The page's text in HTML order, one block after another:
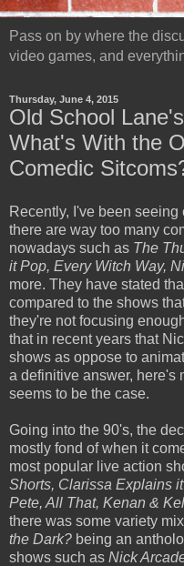
Pass on by where the
video games, and
Thursday, June 4, 2015
Old School
What's With the
Comedic
Recently, I've been
there are way too many
nowadays such as The
it Pop, Every Witch Way,
more. They have stated
compared to the shows
they're not focusing
that in recent years that
shows as oppose to
a definitive answer, here's
seems to be the case.
Going into the 90's, the
mostly fond of when it
most popular live action
Shorts, Clarissa Explains
Pete, All That, Kenan &
there was some variety
the Dark? being an
shows such as Nick